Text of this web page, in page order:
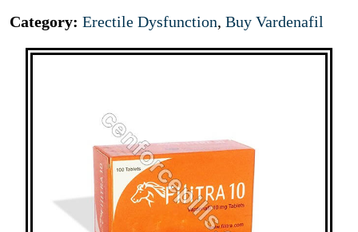
Category: Erectile Dysfunction, Buy Vardenafil